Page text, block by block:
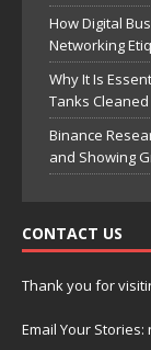
How Digital
Networking
Why It Is
Tanks
Binance
and Showing
CONTACT US
Thank you for
Email Your